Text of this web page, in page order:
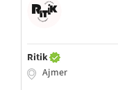
Ritik
Ajmer